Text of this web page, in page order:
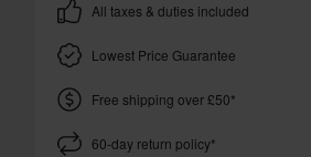
All taxes & duties included
Lowest Price Guarantee
Free shipping over £50*
60-day return policy*